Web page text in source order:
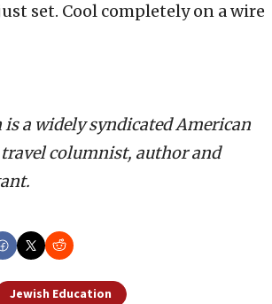
set. Cool completely on a wire
is a widely syndicated American
travel columnist, author and
Jewish Education